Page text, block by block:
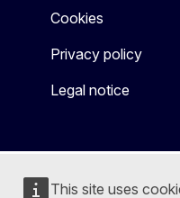
This site uses
Cookies
Privacy policy
Legal notice